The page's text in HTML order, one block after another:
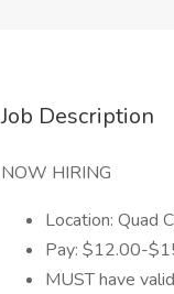
Job Description
NOW HIRING
Location: Quad
Pay: $12.00-
MUST have